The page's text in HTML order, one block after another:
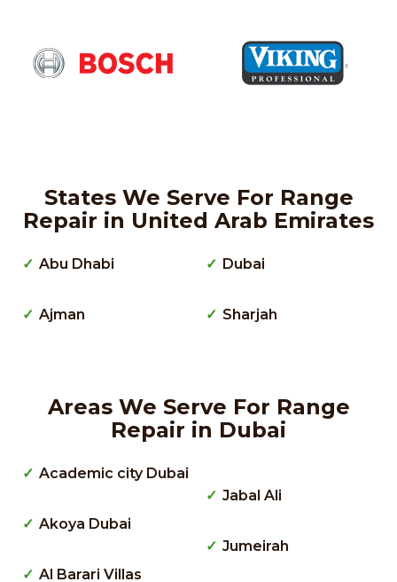
States We Serve For Range
Repair in United Arab Emirates
Abu Dhabi
Ajman
Dubai
Sharjah
Areas We Serve For Range
Repair in Dubai
Academic city Dubai
Akoya Dubai
Al Barari Villas
Jabal Ali
Jumeirah